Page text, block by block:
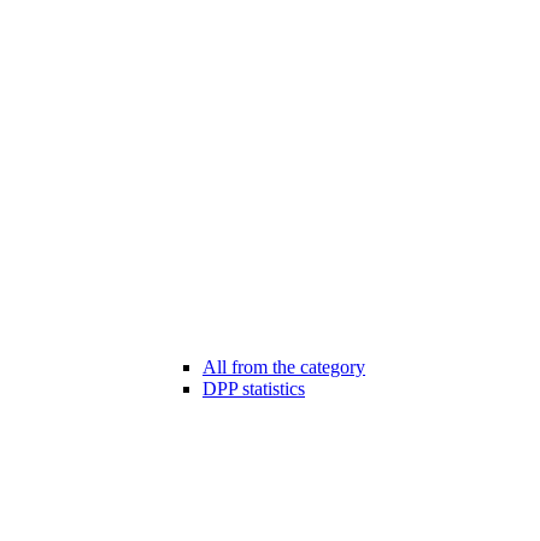
All from the category
DPP statistics